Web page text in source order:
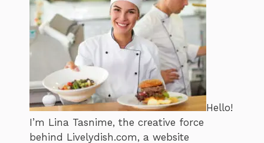
Hello!
I’m Lina Tasnime, the creative force
behind Livelydish.com, a website